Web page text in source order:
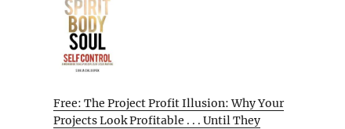
Free: The Project Profit Illusion: Why Your
Projects Look Profitable . . . Until They